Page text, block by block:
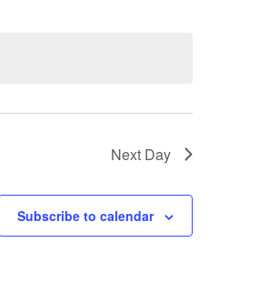
Next Day
Subscribe to calendar